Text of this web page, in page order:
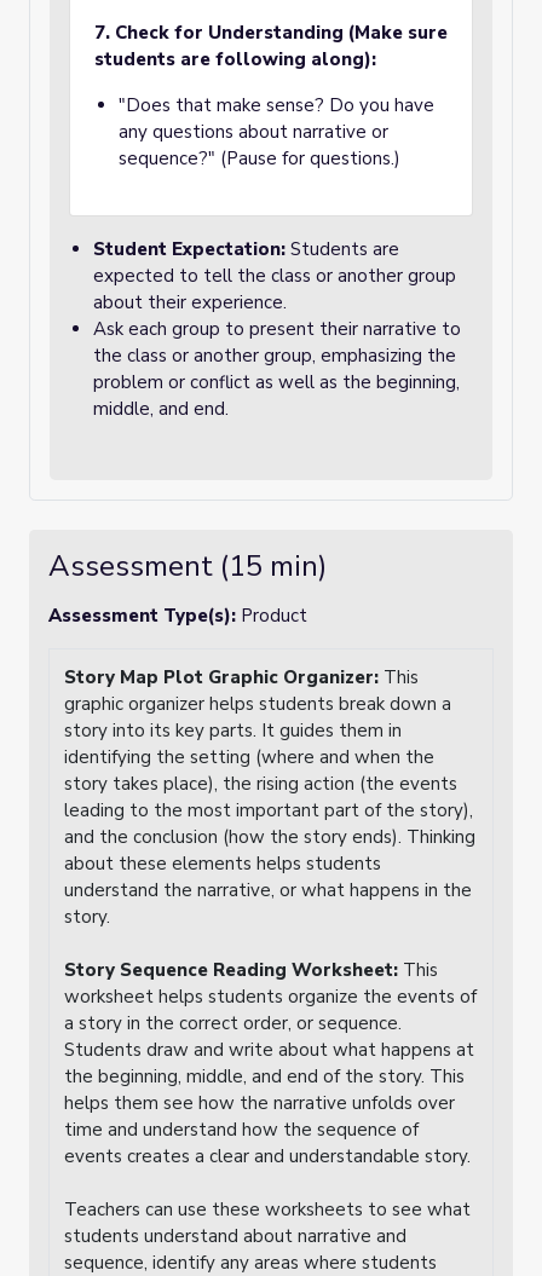
7. Check for Understanding (Make sure
students are following along):
"Does that make sense? Do you have
any questions about narrative or
sequence?" (Pause for questions.)
Student Expectation: Students are
expected to tell the class or another group
about their experience.
Ask each group to present their narrative to
the class or another group, emphasizing the
problem or conflict as well as the beginning,
middle, and end.
Assessment (15 min)
Assessment Type(s): Product
Story Map Plot Graphic Organizer: This
graphic organizer helps students break down a
story into its key parts. It guides them in
identifying the setting (where and when the
story takes place), the rising action (the events
leading to the most important part of the story),
and the conclusion (how the story ends). Thinking
about these elements helps students
understand the narrative, or what happens in the
story.
Story Sequence Reading Worksheet: This
worksheet helps students organize the events of
a story in the correct order, or sequence.
Students draw and write about what happens at
the beginning, middle, and end of the story. This
helps them see how the narrative unfolds over
time and understand how the sequence of
events creates a clear and understandable story.
Teachers can use these worksheets to see what
students understand about narrative and
sequence, identify any areas where students